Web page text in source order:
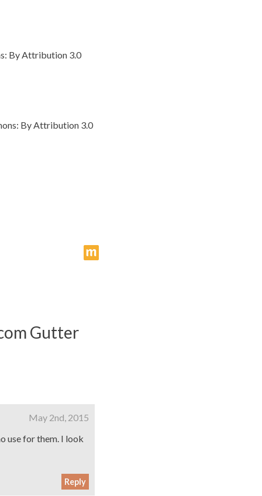
By Attribution 3.0
By Attribution 3.0
Gutter
May 2nd, 2015
use for them. I look
Reply